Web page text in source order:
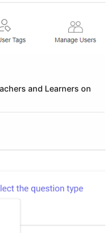
and Learners on